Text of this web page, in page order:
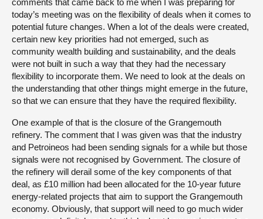
today’s meeting was on the flexibility of deals when it comes to
potential future changes. When a lot of the deals were created,
certain new key priorities had not emerged, such as
community wealth building and sustainability, and the deals
were not built in such a way that they had the necessary
flexibility to incorporate them. We need to look at the deals on
the understanding that other things might emerge in the future,
so that we can ensure that they have the required flexibility.
One example of that is the closure of the Grangemouth
refinery. The comment that I was given was that the industry
and Petroineos had been sending signals for a while but those
signals were not recognised by Government. The closure of
the refinery will derail some of the key components of that
deal, as £10 million had been allocated for the 10-year future
energy-related projects that aim to support the Grangemouth
economy. Obviously, that support will need to go much wider